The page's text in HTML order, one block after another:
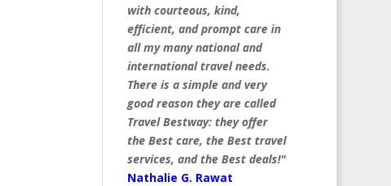
with courteous, kind,
efficient, and prompt care in
all my many national and
international travel needs.
There is a simple and very
good reason they are called
Travel Bestway: they offer
the Best care, the Best travel
services, and the Best deals!"
Nathalie G. Rawat